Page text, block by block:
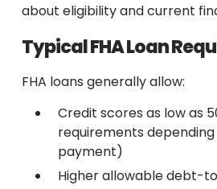
about eligibility and current
Typical FHA Loan
FHA loans generally allow:
Credit scores as low as
requirements
payment)
Higher allowable debt-